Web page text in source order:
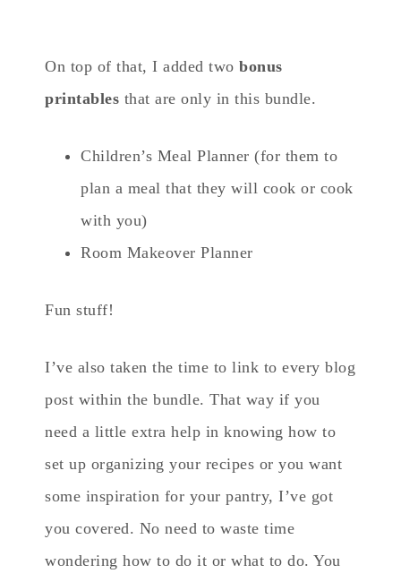
On top of that, I added two bonus
printables that are only in this bundle.
Children’s Meal Planner (for them to
plan a meal that they will cook or cook
with you)
Room Makeover Planner
Fun stuff!
I’ve also taken the time to link to every blog
post within the bundle. That way if you
need a little extra help in knowing how to
set up organizing your recipes or you want
some inspiration for your pantry, I’ve got
you covered. No need to waste time
wondering how to do it or what to do. You